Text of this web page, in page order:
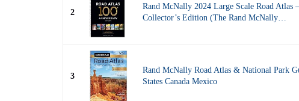
2
Rand McNally 2024 Large Scale Road Atlas
Collector’s Edition (The Rand McNally…
3
Rand McNally Road Atlas & National Park
States Canada Mexico